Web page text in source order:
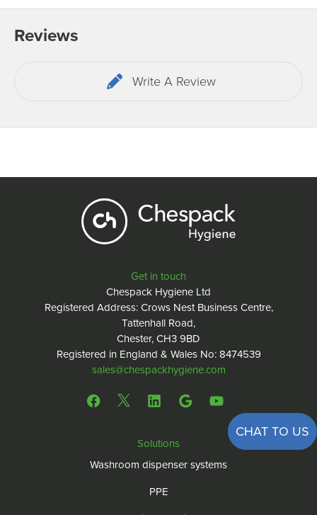
Reviews
Write A Review
Get in touch
Chespack Hygiene Ltd
Registered Address: Crows Nest Business Centre,
Tattenhall Road,
Chester, CH3 9BD
Registered in England & Wales No: 8474539
sales@chespackhygiene.com
CHAT TO US
Solutions
Washroom dispenser systems
PPE